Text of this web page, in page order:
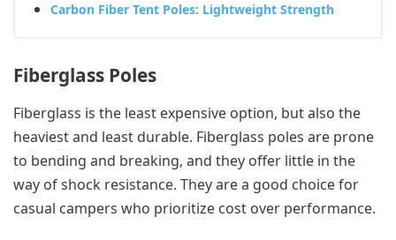
Carbon Fiber Tent Poles: Lightweight Strength
Fiberglass Poles
Fiberglass is the least expensive option, but also the
heaviest and least durable. Fiberglass poles are prone
to bending and breaking, and they offer little in the
way of shock resistance. They are a good choice for
casual campers who prioritize cost over performance.